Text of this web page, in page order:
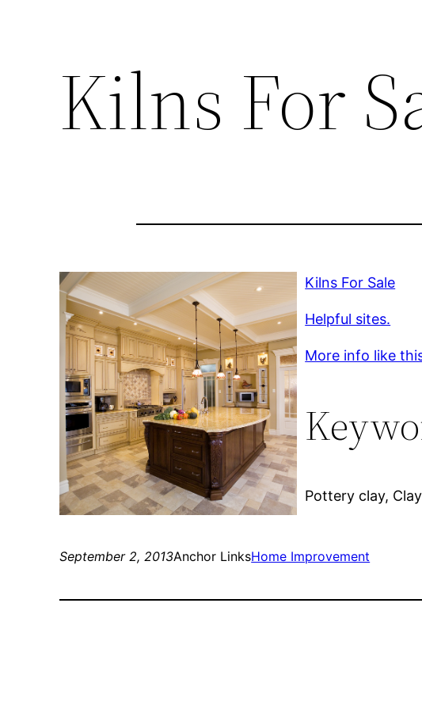
Kilns For
Kilns For Sale
Helpful sites.
More info like
Pottery clay,
September 2, 2013Anchor LinksHome Improvement